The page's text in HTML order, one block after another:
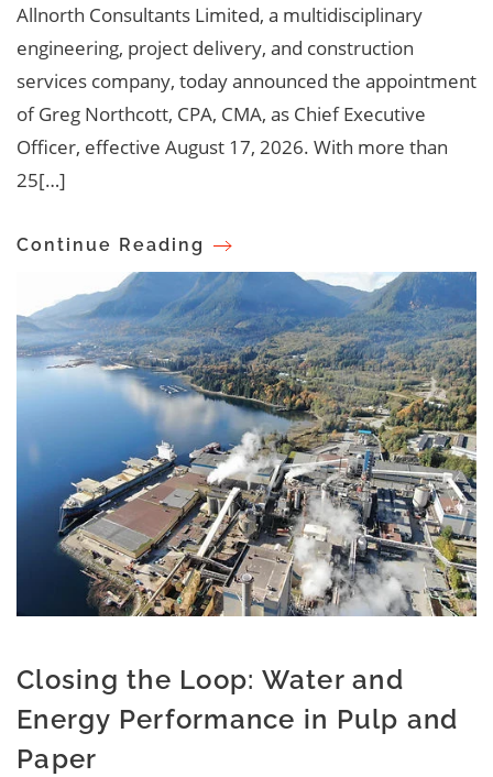
Allnorth Consultants Limited, a multidisciplinary
engineering, project delivery, and construction
services company, today announced the appointment
of Greg Northcott, CPA, CMA, as Chief Executive
Officer, effective August 17, 2026. With more than
25[…]
Continue Reading
Closing the Loop: Water and
Energy Performance in Pulp and
Paper